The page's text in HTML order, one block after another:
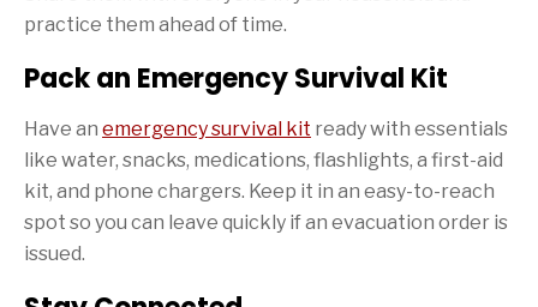
practice them ahead of time.
Pack an Emergency Survival Kit
Have an emergency survival kit ready with essentials
like water, snacks, medications, flashlights, a first-aid
kit, and phone chargers. Keep it in an easy-to-reach
spot so you can leave quickly if an evacuation order is
issued.